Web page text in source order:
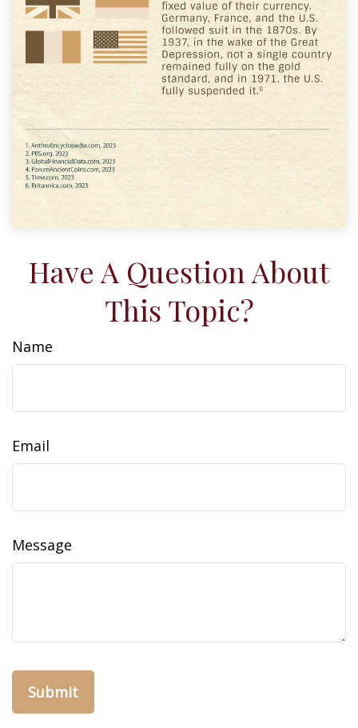
Have A Question About
This Topic?
Name
Email
Message